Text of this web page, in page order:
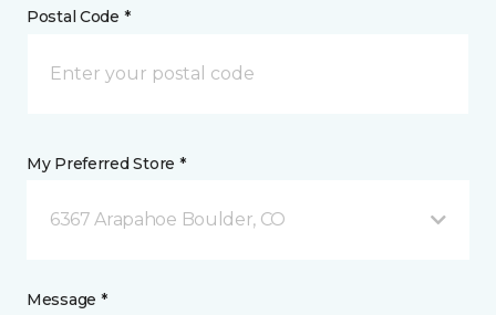
Postal Code *
My Preferred Store *
6367 Arapahoe Boulder, CO
Message *